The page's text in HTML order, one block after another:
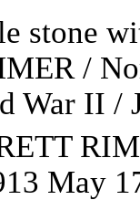
stone
/
War II /
May